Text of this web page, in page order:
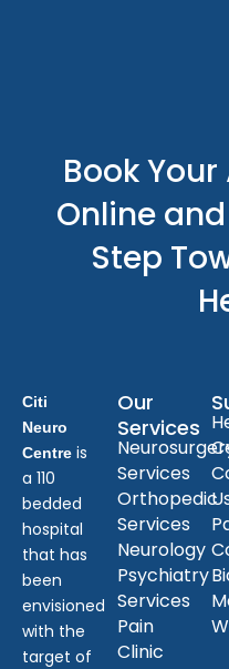
Book
Online
Step
Citi
Neuro
Centre is
a 110
bedded
hospital
that has
been
envisioned
with the
target of
Our
Services
Services
Orthopedic
Services
Neurology
Psychiatry
Services
Pain
Clinic